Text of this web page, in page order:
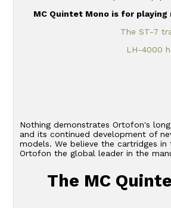
MC Quintet Mono is for
The ST-7
LH-4000
Nothing demonstrates Ortofon's
and its continued development of
models. We believe the cartridges
Ortofon the global leader in the
The MC